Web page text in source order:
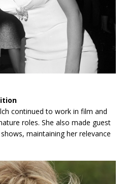
continued to work in film and
roles. She also made guest
maintaining her relevance